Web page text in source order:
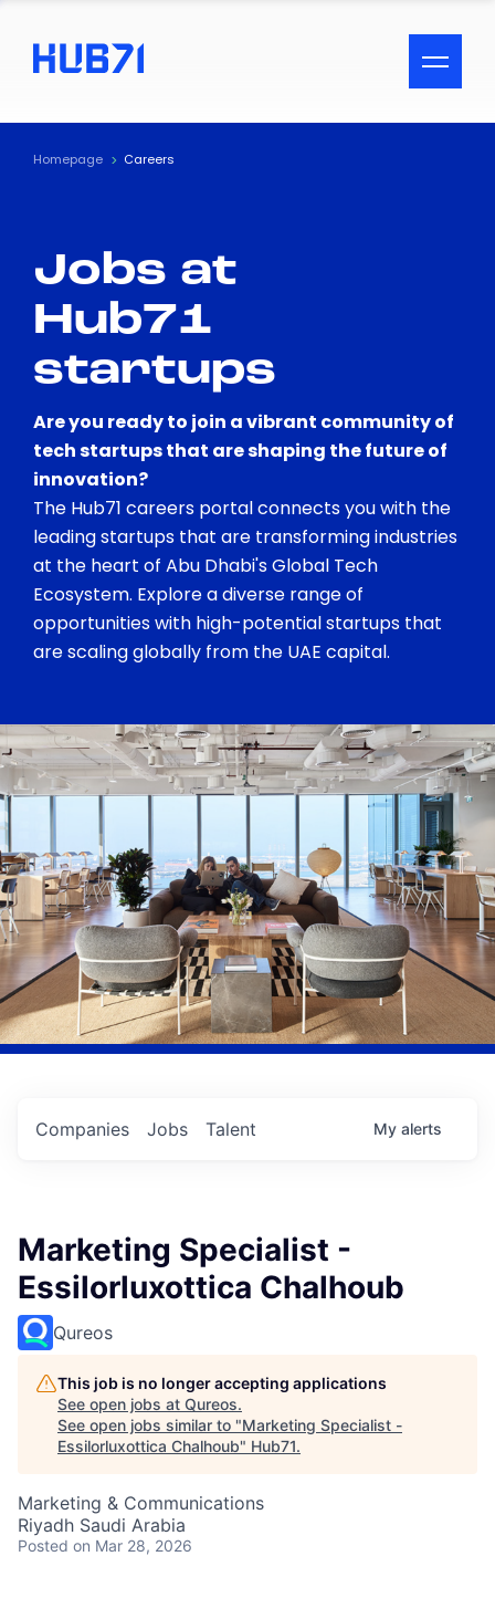
ACCESSIBILITY MENU
Text
Visual Assistance
Contrast
Homepage Careers
Jobs at
Hub71
startups
Are you ready to join a vibrant community of
tech startups that are shaping the future of
innovation?
The Hub71 careers portal connects you with the
leading startups that are transforming industries
at the heart of Abu Dhabi's Global Tech
Ecosystem. Explore a diverse range of
opportunities with high-potential startups that
are scaling globally from the UAE capital.
Jobs
Companies Talent My alerts
Marketing Specialist -
Essilorluxottica Chalhoub
Qureos
This job is no longer accepting applications
See open jobs at Qureos.
See open jobs similar to "Marketing Specialist -
Essilorluxottica Chalhoub" Hub71.
Marketing & Communications
Riyadh Saudi Arabia
Posted on Mar 28, 2026